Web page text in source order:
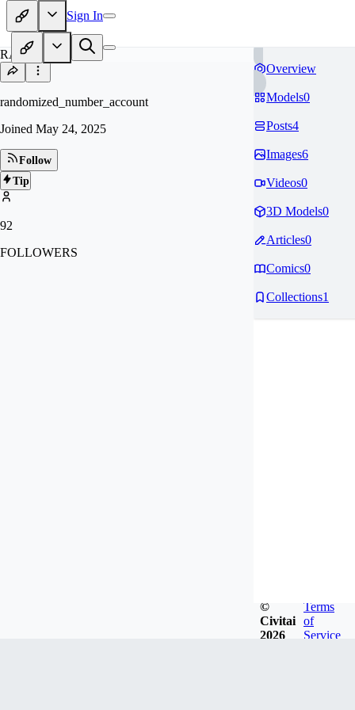
Sign In
RA
randomized_number_account
Joined May 24, 2025
Follow
Tip
92
FOLLOWERS
Overview
Models0
Posts4
Images6
Videos0
3D Models0
Articles0
Comics0
Collections1
©
Civitai
2026
Terms
of
Service